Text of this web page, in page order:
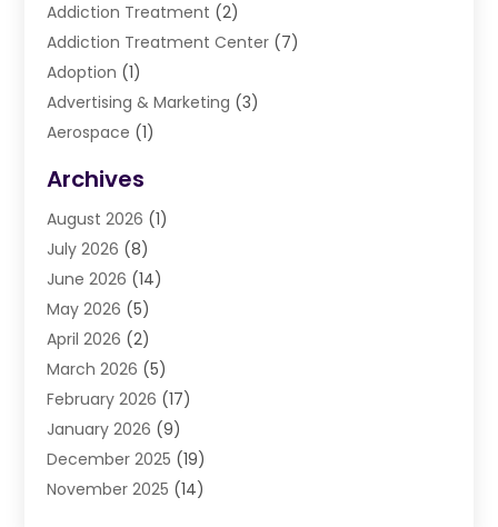
Addiction Treatment (2)
Addiction Treatment Center (7)
Adoption (1)
Advertising & Marketing (3)
Aerospace (1)
Air Cleaning & Purifying Equipment
Air Conditioning
Air Conditioning & Heating
Air Conditioning Contractor
Air Duct Cleaning Service
Air Quality (13)
Airport Shuttle Service
Alarm Systems(5)
Allergies (4)
Aluminum(13)
Ambulance Service(1)
Archives
August 2026 (1)
July 2026 (8)
June 2026 (14)
May 2026 (5)
April 2026 (2)
March 2026 (5)
February 2026 (17)
January 2026 (9)
December 2025 (19)
November 2025 (14)